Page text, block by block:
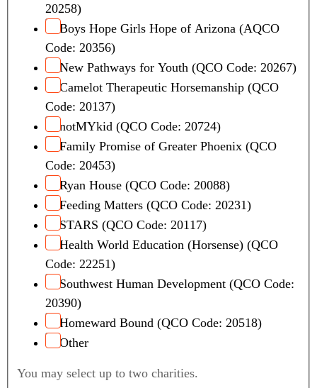
20258)
Boys Hope Girls Hope of Arizona (AQCO
Code: 20356)
New Pathways for Youth (QCO Code: 20267)
Camelot Therapeutic Horsemanship (QCO
Code: 20137)
notMYkid (QCO Code: 20724)
Family Promise of Greater Phoenix (QCO
Code: 20453)
Ryan House (QCO Code: 20088)
Feeding Matters (QCO Code: 20231)
STARS (QCO Code: 20117)
Health World Education (Horsense) (QCO
Code: 22251)
Southwest Human Development (QCO Code:
20390)
Homeward Bound (QCO Code: 20518)
Other
You may select up to two charities.